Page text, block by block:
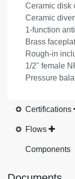
Ceramic disk
Ceramic
1-function
Brass
Rough-in
1/2" female
Pressure
Certifications
Flows
Components